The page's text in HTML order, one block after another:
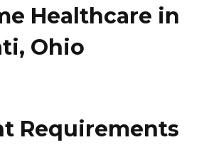
Healthcare in
Ohio
Requirements